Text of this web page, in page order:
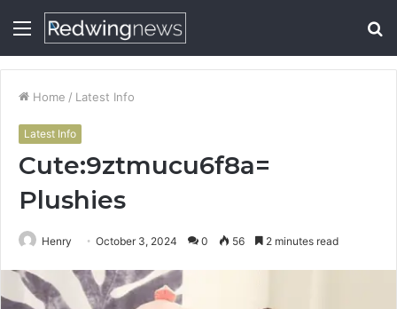
Menu
Home / Latest Info
Latest Info
Cute:9ztmucu6f8a=
Plushies
Henry October 3, 2024 0 56 2 minutes read